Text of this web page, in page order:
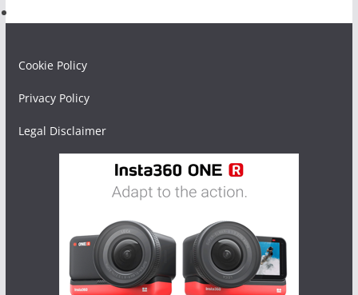
Cookie Policy
Privacy Policy
Legal Disclaimer